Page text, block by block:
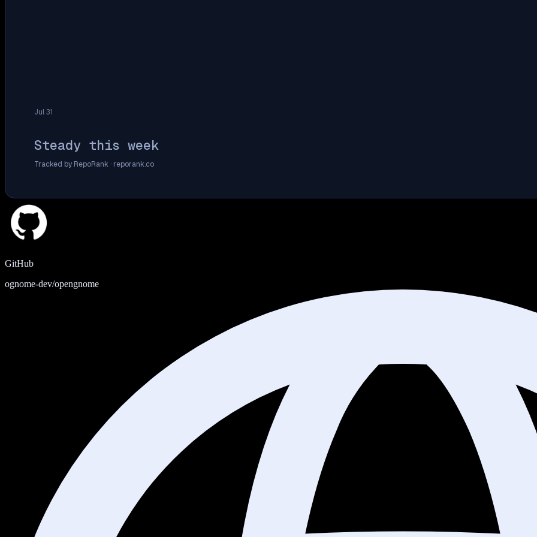
Jul 31
Steady this week
Tracked by RepoRank · reporank.co
GitHub
ognome-dev/opengnome